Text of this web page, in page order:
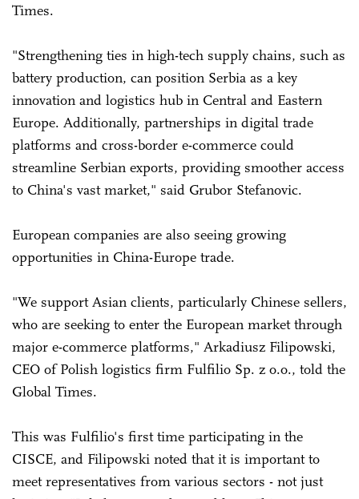
Times.
"Strengthening ties in high-tech supply chains, such as
battery production, can position Serbia as a key
innovation and logistics hub in Central and Eastern
Europe. Additionally, partnerships in digital trade
platforms and cross-border e-commerce could
streamline Serbian exports, providing smoother access
to China's vast market," said Grubor Stefanovic.
European companies are also seeing growing
opportunities in China-Europe trade.
"We support Asian clients, particularly Chinese sellers,
who are seeking to enter the European market through
major e-commerce platforms," Arkadiusz Filipowski,
CEO of Polish logistics firm Fulfilio Sp. z o.o., told the
Global Times.
This was Fulfilio's first time participating in the
CISCE, and Filipowski noted that it is important to
meet representatives from various sectors - not just